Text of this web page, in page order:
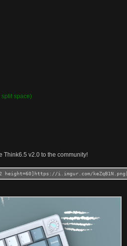
space)
v2.0 to the community!
height=60]https://i.imgur.com/